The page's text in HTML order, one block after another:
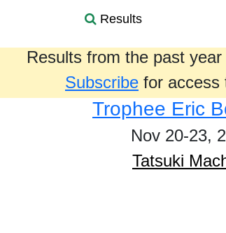
Results
Results from the past
Subscribe for access
Trophee Eric
Nov 20-23,
Tatsuki